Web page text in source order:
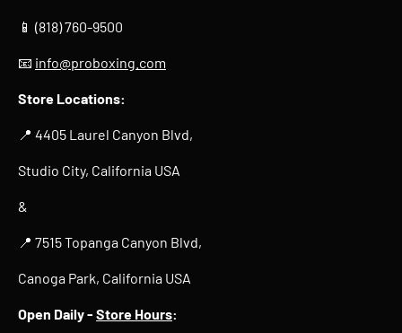
📱 (818) 760-9500
📧 info@proboxing.com
Store Locations:
📍 4405 Laurel Canyon Blvd,
Studio City, California USA
&
📍 7515 Topanga Canyon Blvd,
Canoga Park, California USA
Open Daily - Store Hours: